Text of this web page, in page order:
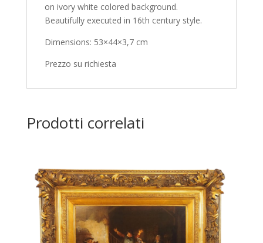
on ivory white colored background.
Beautifully executed in 16th century style.
Dimensions: 53×44×3,7 cm
Prezzo su richiesta
Prodotti correlati